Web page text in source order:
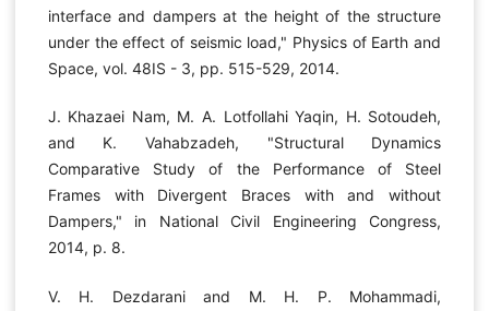
interface and dampers at the height of the structure
under the effect of seismic load," Physics of Earth and
Space, vol. 48IS - 3, pp. 515-529, 2014.
J. Khazaei Nam, M. A. Lotfollahi Yaqin, H. Sotoudeh,
and K. Vahabzadeh, "Structural Dynamics
Comparative Study of the Performance of Steel
Frames with Divergent Braces with and without
Dampers," in National Civil Engineering Congress,
2014, p. 8.
V. H. Dezdarani and M. H. P. Mohammadi,